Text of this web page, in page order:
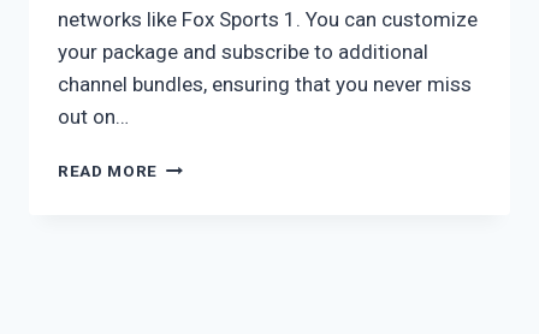
networks like Fox Sports 1. You can customize
your package and subscribe to additional
channel bundles, ensuring that you never miss
out on…
READ MORE SLING